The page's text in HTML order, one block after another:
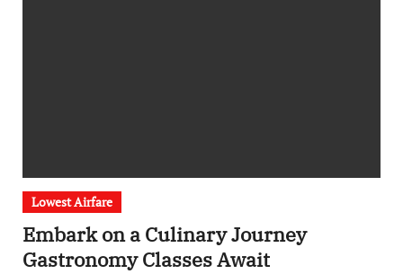
Lowest Airfare
Embark on a Culinary Journey
Gastronomy Classes Await